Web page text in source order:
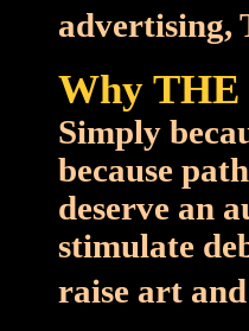
advertising,
Why
Simply
because
deserve an
stimulate
raise art